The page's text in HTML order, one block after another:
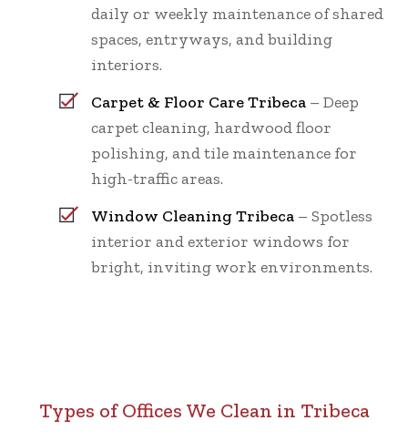
daily or weekly maintenance of shared
spaces, entryways, and building
interiors.
Carpet & Floor Care Tribeca – Deep
carpet cleaning, hardwood floor
polishing, and tile maintenance for
high-traffic areas.
Window Cleaning Tribeca – Spotless
interior and exterior windows for
bright, inviting work environments.
Types of Offices We Clean in Tribeca